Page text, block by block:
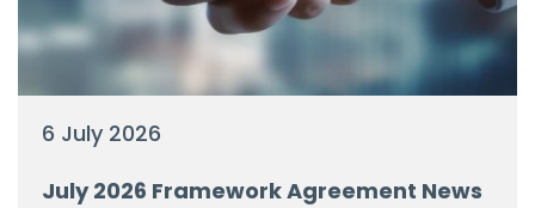
6 July 2026
July 2026 Framework Agreement News